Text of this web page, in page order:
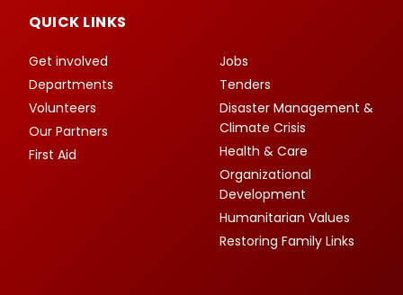
QUICK LINKS
Get involved
Departments
Volunteers
Our Partners
First Aid
Jobs
Tenders
Disaster Management &
Climate Crisis
Health & Care
Organizational
Development
Humanitarian Values
Restoring Family Links